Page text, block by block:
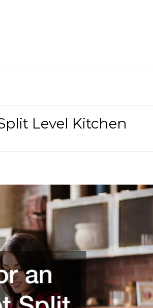
Level Kitchen